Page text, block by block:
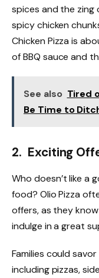
spices and the zing
spicy chicken
Chicken Pizza is
of BBQ sauce and
See also Tired
Be Time to
2. Exciting
Who doesn’t like a
food? Olio Pizza
offers, as they
indulge in a great
Families could
including pizzas,